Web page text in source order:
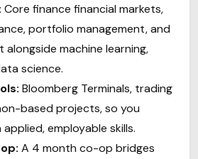
Core finance financial markets,
portfolio management, and
machine learning,
science.
Bloomberg Terminals, trading
based projects, so you
employable skills.
A 4 month co-op bridges